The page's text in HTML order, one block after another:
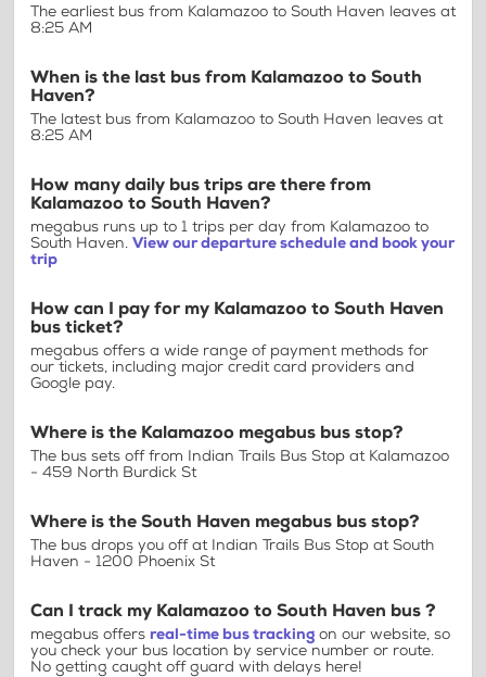
The earliest bus from Kalamazoo to South Haven leaves at
8:25 AM
When is the last bus from Kalamazoo to South
Haven?
The latest bus from Kalamazoo to South Haven leaves at
8:25 AM
How many daily bus trips are there from
Kalamazoo to South Haven?
megabus runs up to 1 trips per day from Kalamazoo to
South Haven. View our departure schedule and book your
trip
How can I pay for my Kalamazoo to South Haven
bus ticket?
megabus offers a wide range of payment methods for
our tickets, including major credit card providers and
Google pay.
Where is the Kalamazoo megabus bus stop?
The bus sets off from Indian Trails Bus Stop at Kalamazoo
- 459 North Burdick St
Where is the South Haven megabus bus stop?
The bus drops you off at Indian Trails Bus Stop at South
Haven - 1200 Phoenix St
Can I track my Kalamazoo to South Haven bus ?
megabus offers real-time bus tracking on our website, so
you check your bus location by service number or route.
No getting caught off guard with delays here!